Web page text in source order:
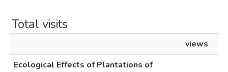
Total visits
views
Ecological Effects of Plantations of